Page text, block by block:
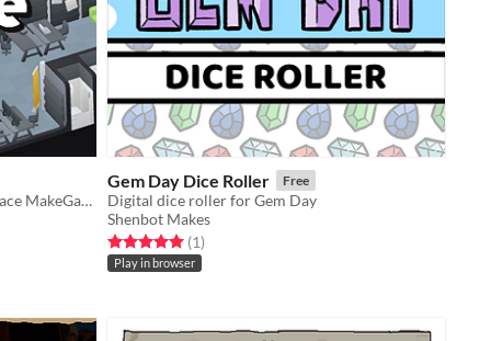
Explore the indie gamedev makerspace MakeGame!
Gem Day Dice Roller Free
Digital dice roller for Gem Day
Shenbot Makes
Rated 5.0 out of 5 stars
(1total ratings
)
Play in browser